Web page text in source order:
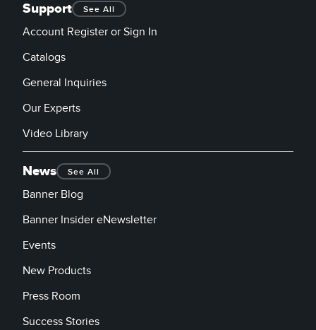
Support See All
Account Register or Sign In
Catalogs
General Inquiries
Our Experts
Video Library
News See All
Banner Blog
Banner Insider eNewsletter
Events
New Products
Press Room
Success Stories